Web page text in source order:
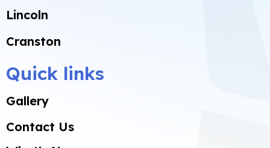
Lincoln
Cranston
Quick links
Gallery
Contact Us